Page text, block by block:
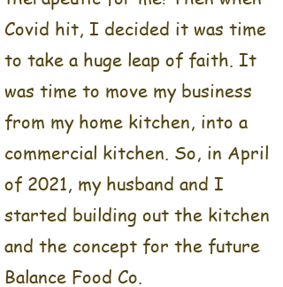
elderly parents, then for
more family, friends, and
co-workers. Before long, I
was making between 80-100
individual and family-sized
meals and homemade
healthy snacks every single
weekend- and I loved
everything about it.
The planning, shopping,
prepping, preparing, and
even the clean-up were all
Covid hit, I decided it was time
to take a huge leap of faith. It
was time to move my business
from my home kitchen, into a
commercial kitchen. So, in April
of 2021, my husband and I
started building out the kitchen
and the concept for the future
Balance Food Co.